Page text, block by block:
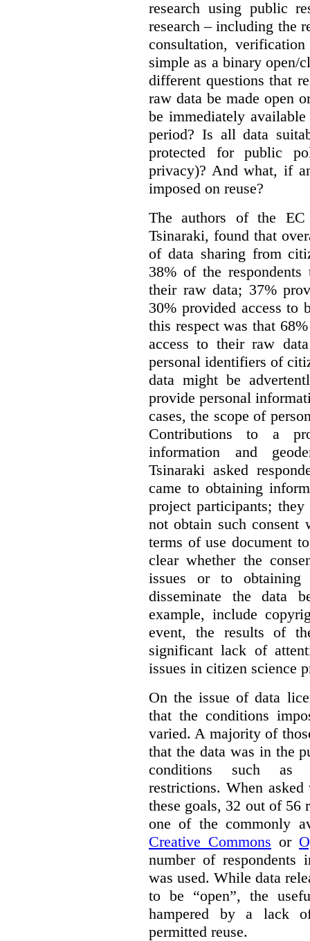
research using public
research – including the
consultation,
simple as a binary open/
different questions that
raw data be made open
be immediately
period? Is all data
protected for public
privacy)? And what, if
imposed on reuse?
The authors of the EC
Tsinaraki, found that
of data sharing from
38% of the
their raw data; 37%
30% provided access to
this respect was that
access to their raw
personal identifiers of
data might be
provide personal
cases, the scope of
Contributions to a
information and
Tsinaraki asked
came to obtaining
project participants;
not obtain such consent
terms of use document
clear whether the
issues or to
disseminate the data
example, include
event, the results of
significant lack of
issues in citizen science
On the issue of data
that the conditions
varied. A majority of
that the data was in the
conditions such as
restrictions. When
these goals, 32 out of 56
one of the commonly
Creative Commons or
number of respondents
was used. While data
to be “open”, the
hampered by a lack
permitted reuse.